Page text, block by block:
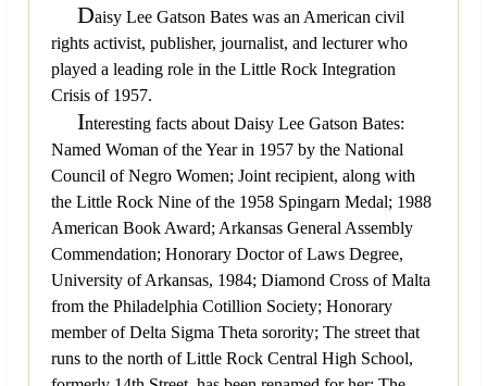
Daisy Lee Gatson Bates was an American civil
rights activist, publisher, journalist, and lecturer who
played a leading role in the Little Rock Integration
Crisis of 1957.
Interesting facts about Daisy Lee Gatson Bates:
Named Woman of the Year in 1957 by the National
Council of Negro Women; Joint recipient, along with
the Little Rock Nine of the 1958 Spingarn Medal; 1988
American Book Award; Arkansas General Assembly
Commendation; Honorary Doctor of Laws Degree,
University of Arkansas, 1984; Diamond Cross of Malta
from the Philadelphia Cotillion Society; Honorary
member of Delta Sigma Theta sorority; The street that
runs to the north of Little Rock Central High School,